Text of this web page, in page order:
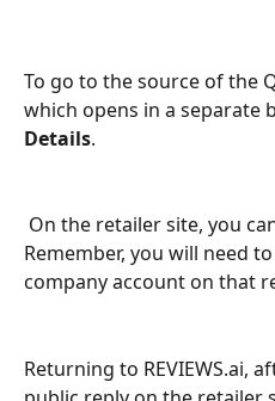
To go to the source of the
which opens in a separate
Details.
Remember, you will need
company account on that
Returning to REVIEWS.ai,